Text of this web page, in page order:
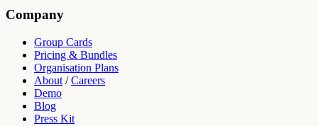
Company
Group Cards
Pricing & Bundles
Organisation Plans
About /Careers
Demo
Blog
Press Kit